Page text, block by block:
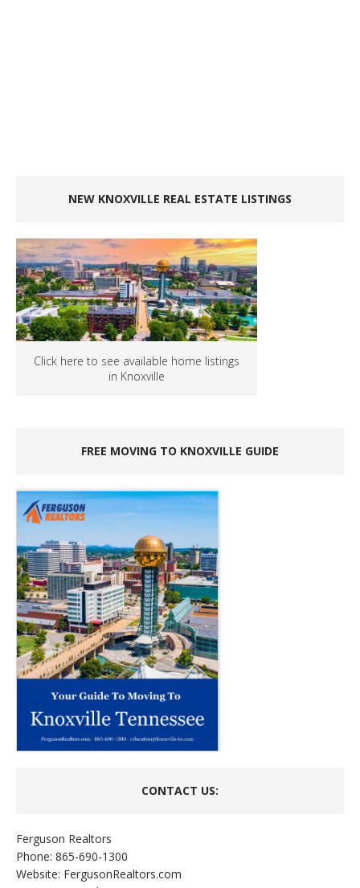
NEW KNOXVILLE REAL ESTATE LISTINGS
Click here to see available home listings
in Knoxville
FREE MOVING TO KNOXVILLE GUIDE
CONTACT US:
Ferguson Realtors
Phone: 865-690-1300
Website: FergusonRealtors.com